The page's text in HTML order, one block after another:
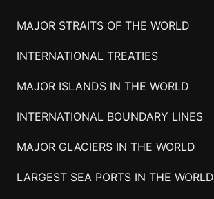
MAJOR STRAITS OF THE WORLD
INTERNATIONAL TREATIES
MAJOR ISLANDS IN THE WORLD
INTERNATIONAL BOUNDARY LINES
MAJOR GLACIERS IN THE WORLD
LARGEST SEA PORTS IN THE WORLD